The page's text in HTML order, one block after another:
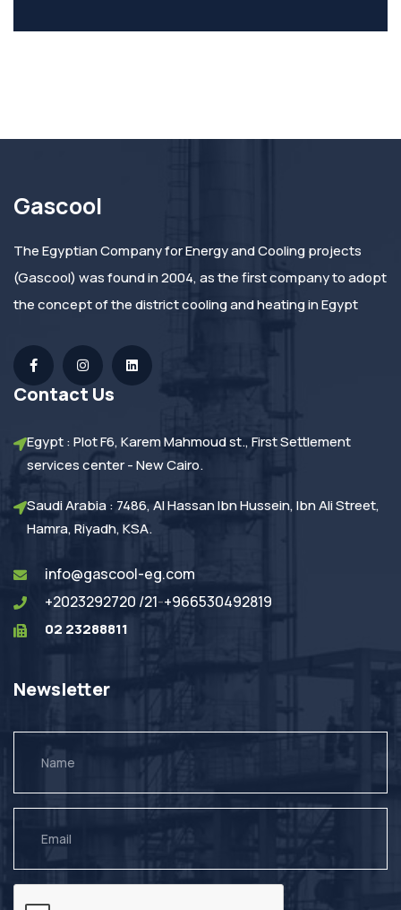
Gascool
The Egyptian Company for Energy and Cooling projects
(Gascool) was found in 2004, as the first company to adopt
the concept of the district cooling and heating in Egypt
Contact Us
Egypt : Plot F6, Karem Mahmoud st., First Settlement
services center - New Cairo.
Saudi Arabia : 7486, Al Hassan Ibn Hussein, Ibn Ali Street,
Hamra, Riyadh, KSA.
info@gascool-eg.com
+2023292720 /21-+966530492819
02 23288811
Newsletter